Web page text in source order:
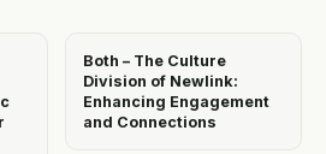
Both – The Culture
Division of Newlink:
Enhancing Engagement
and Connections